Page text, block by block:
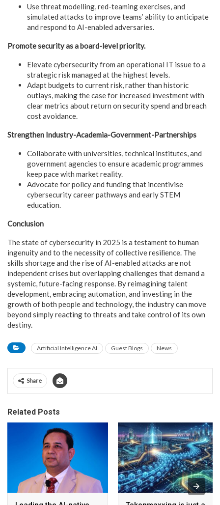
Use threat modelling, red-teaming exercises, and
simulated attacks to improve teams’ ability to anticipate
and respond to AI-enabled adversaries.
Promote security as a board-level priority.
Elevate cybersecurity from an operational IT issue to a
strategic risk managed at the highest levels.
Adapt budgets to current risk, rather than historic
outlays, making the case for increased investment with
clear metrics about return on security spend and breach
cost avoidance.
Strengthen Industry-Academia-Government-Partnerships
Collaborate with universities, technical institutes, and
government agencies to ensure academic programmes
keep pace with market reality.
Advocate for policy and funding that incentivise
cybersecurity career pathways and early STEM
education.
Conclusion
The state of cybersecurity in 2025 is a testament to human
ingenuity and to the necessity of collective resilience. The
skills shortage and the rise of AI-enabled attacks are not
independent crises but overlapping challenges that demand a
systemic, future-facing response. By reimagining talent
development, embracing automation, and investing in the
growth of both people and technology, the industry can move
beyond simply reacting to threats and take control of its own
destiny.
Artificial Intelligence AI Guest Blogs News
Share
Related Posts